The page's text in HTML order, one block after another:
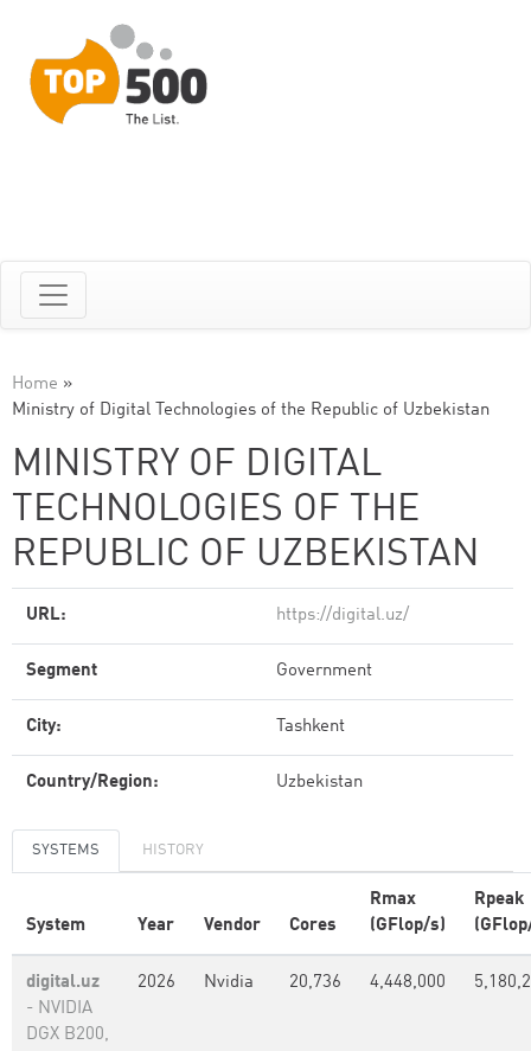
Home »
Ministry of Digital Technologies of the Republic of Uzbekistan
MINISTRY OF DIGITAL
TECHNOLOGIES OF THE
REPUBLIC OF UZBEKISTAN
URL: https://digital.uz/
Segment Government
City: Tashkent
Country/Region: Uzbekistan
SYSTEMS HISTORY
System Year Vendor Cores
Rmax
(GFlop/s)
Rpeak
digital.uz
- NVIDIA
DGX B200,
2026 Nvidia 20,736 4,448,000